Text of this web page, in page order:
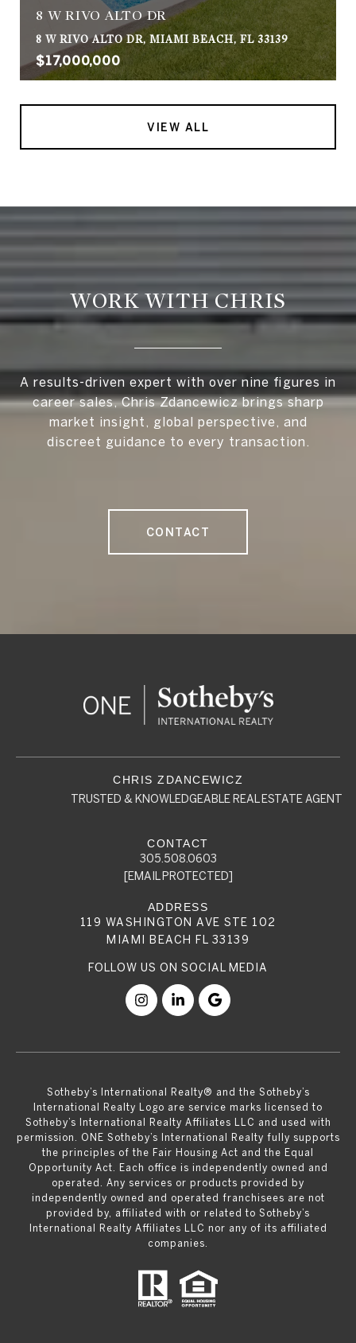
8 W RIVO ALTO DR
8 W RIVO ALTO DR, MIAMI BEACH, FL 33139
$17,000,000
VIEW ALL
WORK WITH CHRIS
A results-driven expert with over nine figures in
career sales, Chris Zdancewicz brings sharp
market insight, global perspective, and
discreet guidance to every transaction.
CONTACT
TRUSTED & KNOWLEDGEABLE REAL ESTATE AGENT
305.508.0603
[EMAIL PROTECTED]
119 WASHINGTON AVE STE 102
MIAMI BEACH FL 33139
​​​​​Sotheby’s International Realty® and the Sotheby’s
International Realty Logo are service marks licensed to
Sotheby’s International Realty Affiliates LLC and used with
permission. ONE Sotheby’s International Realty fully supports
the principles of the Fair Housing Act and the Equal
Opportunity Act. Each office is independently owned and
operated. Any services or products provided by
independently owned and operated franchisees are not
provided by, affiliated with or related to Sotheby’s
International Realty Affiliates LLC nor any of its affiliated
companies.